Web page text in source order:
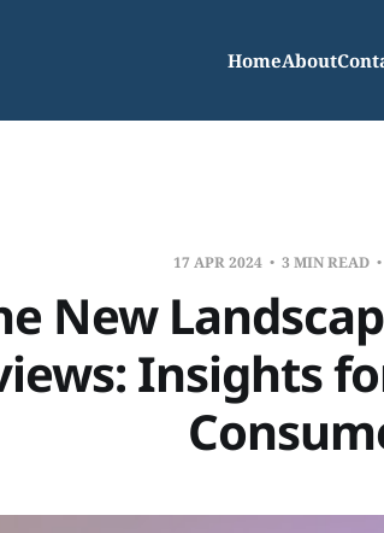
HomeAbout
17 APR 2024 3 MIN READ
New
Insights